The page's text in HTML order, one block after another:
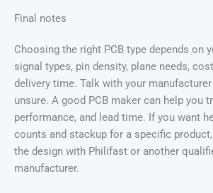
Final notes
Choosing the right PCB type depends on
signal types, pin density, plane needs,
delivery time. Talk with your
unsure. A good PCB maker can help you
performance, and lead time. If you want
counts and stackup for a specific
the design with Philifast or another
manufacturer.